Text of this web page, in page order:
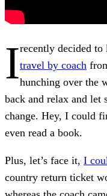
Irecently decided to
travel by coach
hunching over the
back and relax and let
change. Hey, I could
even read a book.
Plus, let’s face it, I
country return ticket